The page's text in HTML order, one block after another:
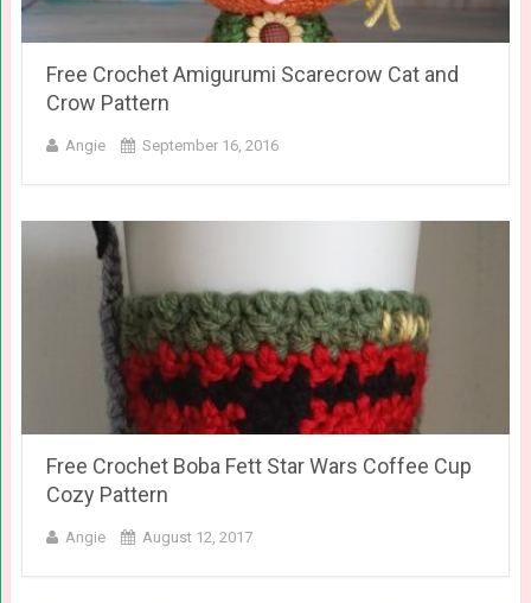
Free Crochet Amigurumi Scarecrow Cat and
Crow Pattern
Angie September 16, 2016
Free Crochet Boba Fett Star Wars Coffee Cup
Cozy Pattern
Angie August 12, 2017